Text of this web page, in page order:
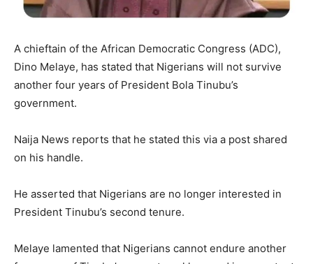
A chieftain of the African Democratic Congress (ADC),
Dino Melaye, has stated that Nigerians will not survive
another four years of President Bola Tinubu’s
government.
Naija News reports that he stated this via a post shared
on his handle.
He asserted that Nigerians are no longer interested in
President Tinubu’s second tenure.
Melaye lamented that Nigerians cannot endure another